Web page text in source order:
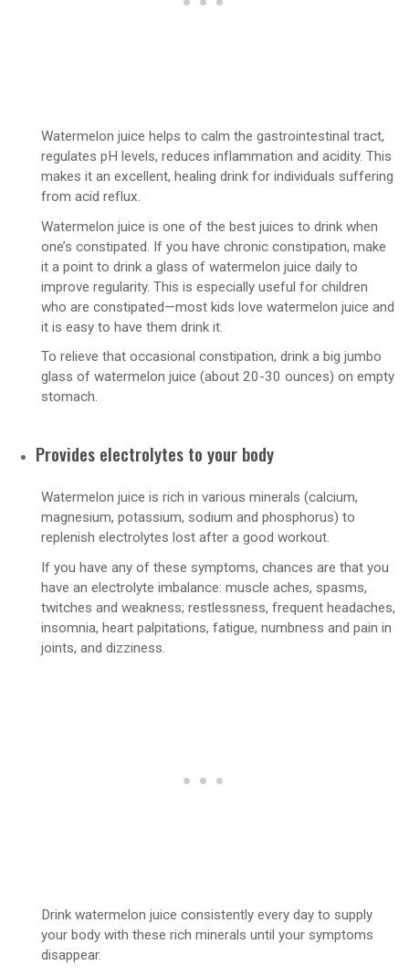
Watermelon juice helps to calm the gastrointestinal tract,
regulates pH levels, reduces inflammation and acidity. This
makes it an excellent, healing drink for individuals suffering
from acid reflux.
Watermelon juice is one of the best juices to drink when
one’s constipated. If you have chronic constipation, make
it a point to drink a glass of watermelon juice daily to
improve regularity. This is especially useful for children
who are constipated—most kids love watermelon juice and
it is easy to have them drink it.
To relieve that occasional constipation, drink a big jumbo
glass of watermelon juice (about 20-30 ounces) on empty
stomach.
Provides electrolytes to your body
Watermelon juice is rich in various minerals (calcium,
magnesium, potassium, sodium and phosphorus) to
replenish electrolytes lost after a good workout.
If you have any of these symptoms, chances are that you
have an electrolyte imbalance: muscle aches, spasms,
twitches and weakness; restlessness, frequent headaches,
insomnia, heart palpitations, fatigue, numbness and pain in
joints, and dizziness.
Drink watermelon juice consistently every day to supply
your body with these rich minerals until your symptoms
disappear.